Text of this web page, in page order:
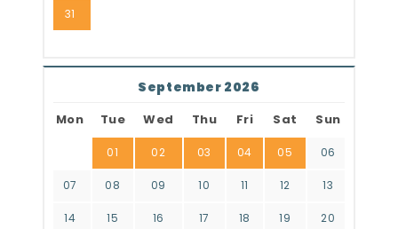
31
September 2026
Mon Tue Wed Thu Fri Sat Sun
01 02 03 04 05 06
07 08 09 10 11 12 13
14 15 16 17 18 19 20